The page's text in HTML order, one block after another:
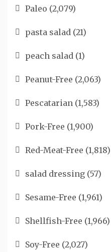
Paleo (2,079)
pasta salad (21)
peach salad (1)
Peanut-Free (2,063)
Pescatarian (1,583)
Pork-Free (1,900)
Red-Meat-Free (1,818)
salad dressing (57)
Sesame-Free (1,961)
Shellfish-Free (1,966)
Soy-Free (2,027)